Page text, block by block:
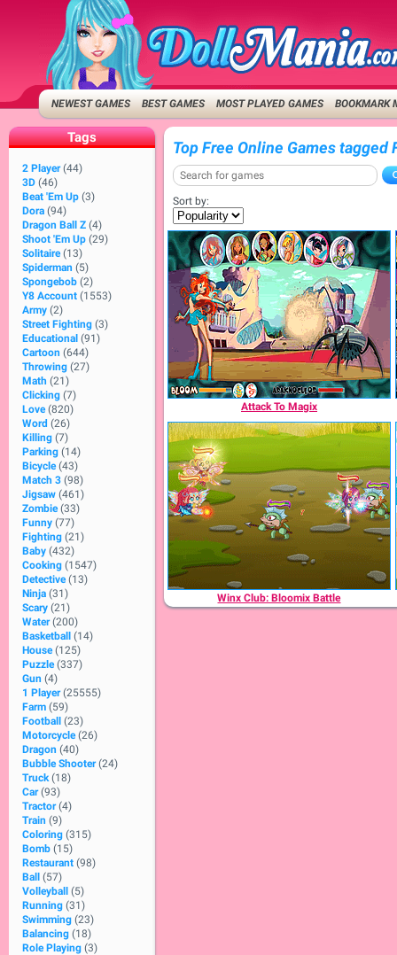
NEWEST GAMES BEST GAMES MOST PLAYED GAMES BOOKMARK
Tags
2 Player (44)
3D (46)
Beat 'Em Up (3)
Dora (94)
Dragon Ball Z (4)
Shoot 'Em Up (29)
Solitaire (13)
Spiderman (5)
Spongebob (2)
Y8 Account (1553)
Army (2)
Street Fighting (3)
Educational (91)
Cartoon (644)
Throwing (27)
Math (21)
Clicking (7)
Love (820)
Word (26)
Killing (7)
Parking (14)
Bicycle (43)
Match 3 (98)
Jigsaw (461)
Zombie (33)
Funny (77)
Fighting (21)
Baby (432)
Cooking (1547)
Detective (13)
Ninja (31)
Scary (21)
Water (200)
Basketball
(14)
House (125)
Puzzle (337)
Gun (4)
1 Player (25555)
Farm (59)
Football
(23)
Motorcycle (26)
Dragon (40)
Bubble Shooter (24)
Truck (18)
Car (93)
Tractor (4)
Train (9)
Coloring (315)
Bomb (15)
Restaurant (98)
Ball
(57)
Volleyball
(5)
Running (31)
Swimming (23)
Balancing (18)
Role Playing (3)
Top Free Online Games tagged
Sort by:
Attack To Magix
Winx Club: Bloomix Battle